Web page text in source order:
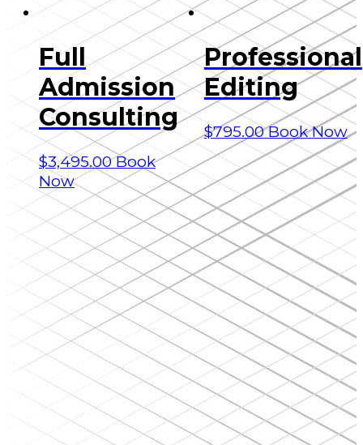
Full
Admission
Consulting
$3,495.00 Book
Now
Professional
Editing
$795.00 Book Now